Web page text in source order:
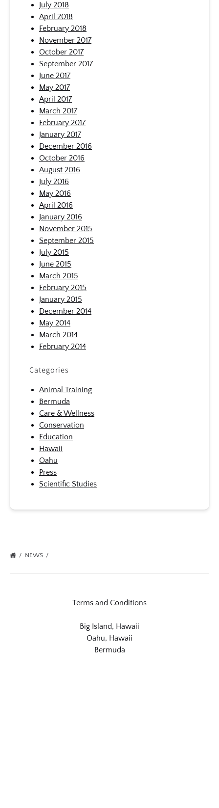
July 2018
April 2018
February 2018
November 2017
October 2017
September 2017
June 2017
May 2017
April 2017
March 2017
February 2017
January 2017
December 2016
October 2016
August 2016
July 2016
May 2016
April 2016
January 2016
November 2015
September 2015
July 2015
June 2015
March 2015
February 2015
January 2015
December 2014
May 2014
March 2014
February 2014
Categories
Animal Training
Bermuda
Care & Wellness
Conservation
Education
Hawaii
Oahu
Press
Scientific Studies
NEWS
Terms and Conditions
Big Island, Hawaii
Oahu, Hawaii
Bermuda